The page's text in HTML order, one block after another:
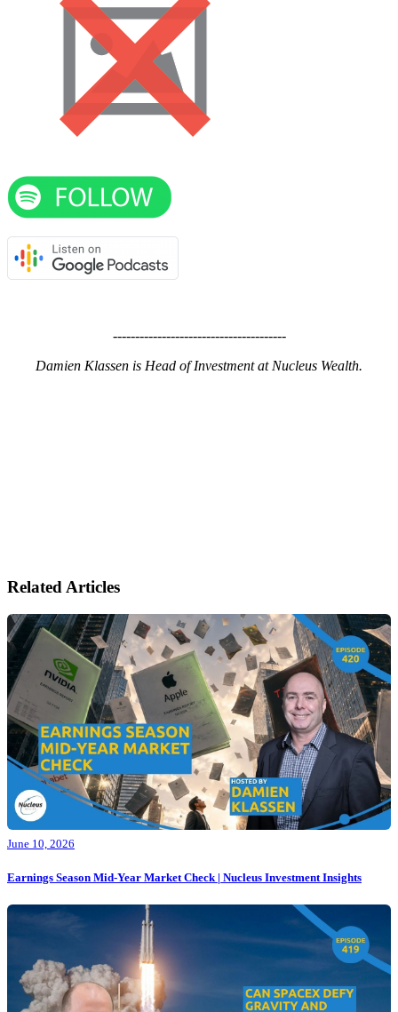
---------------------------------------
Damien Klassen is Head of Investment at Nucleus Wealth.
Related Articles
June 10, 2026
Earnings Season Mid-Year Market Check | Nucleus Investment Insights